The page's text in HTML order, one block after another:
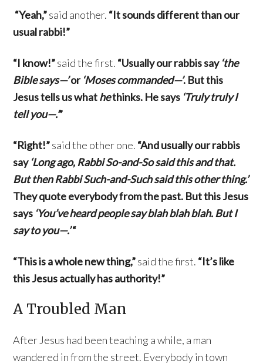
“Yeah,”said another. “It sounds different than our
usual rabbi!”
“I know!”said the first. “Usually our rabbis say ‘the
Bible says—’or ‘Moses commanded—’. But this
Jesus tells us whathethinks. He says ‘Truly truly I
tell you—.’”
“Right!”said the other one. “And usually our rabbis
say ‘Long ago, Rabbi So-and-So said this and that.
But then Rabbi Such-and-Such said this other thing.’
They quote everybody from the past. But this Jesus
says ‘You’ve heard people say blah blah blah. But I
say to you—.’“
“This is a whole new thing,”said the first. “It’s like
this Jesus actually has authority!”
A Troubled Man
After Jesus had been teaching a while, a man
wandered in from the street. Everybody in town